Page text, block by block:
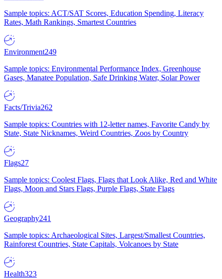
Sample topics: ACT/SAT Scores, Education Spending, Literacy
Rates, Math Rankings, Smartest Countries
Environment249
Sample topics: Environmental Performance Index, Greenhouse
Gases, Manatee Population, Safe Drinking Water, Solar Power
Facts/Trivia262
Sample topics: Countries with 12-letter names, Favorite Candy by
State, State Nicknames, Weird Countries, Zoos by Country
Flags27
Sample topics: Coolest Flags, Flags that Look Alike, Red and White
Flags, Moon and Stars Flags, Purple Flags, State Flags
Geography241
Sample topics: Archaeological Sites, Largest/Smallest Countries,
Rainforest Countries, State Capitals, Volcanoes by State
Health323